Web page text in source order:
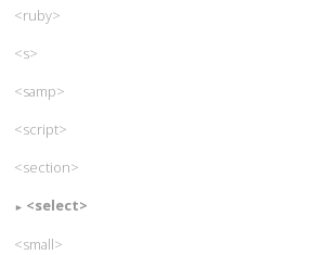
<ruby>
<s>
<samp>
<script>
<section>
<select>
<small>